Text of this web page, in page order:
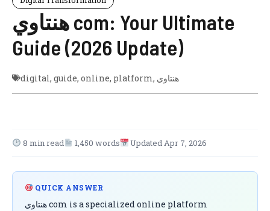
هنتاوي com: Your Ultimate
Guide (2026 Update)
digital, guide, online, platform, هنتاوي
8 min read 1,450 words Updated Apr 7, 2026
QUICK ANSWER
هنتاوي com is a specialized online platform